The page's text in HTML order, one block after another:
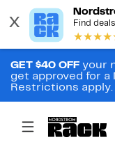
GET $40 OFF your
get approved for
Restrictions apply.